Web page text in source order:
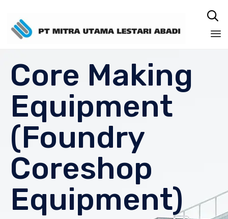

Core Making
Equipment
(Foundry
Coreshop
Equipment)